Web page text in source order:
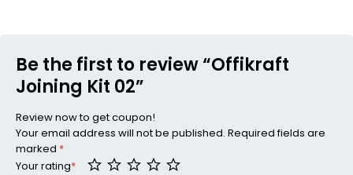
Be the first to review “Offikraft
Joining Kit 02”
Review now to get coupon!
Your email address will not be published. Required fields are
marked *
Your rating*